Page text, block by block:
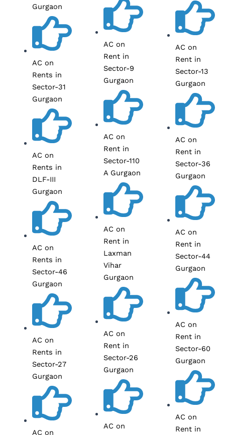
Gurgaon
AC on
Rents in
Sector-31
Gurgaon
AC on
Rents in
DLF-III
Gurgaon
AC on
Rents in
Sector-46
Gurgaon
AC on
Rents in
Sector-27
Gurgaon
AC on
AC on
Rent in
Sector-9
Gurgaon
AC on
Rent in
Sector-110
A Gurgaon
AC on
Rent in
Laxman
Vihar
Gurgaon
AC on
Rent in
Sector-26
Gurgaon
AC on
AC on
Rent in
Sector-13
Gurgaon
AC on
Rent in
Sector-36
Gurgaon
AC on
Rent in
Sector-44
Gurgaon
AC on
Rent in
Sector-60
Gurgaon
AC on
Rent in